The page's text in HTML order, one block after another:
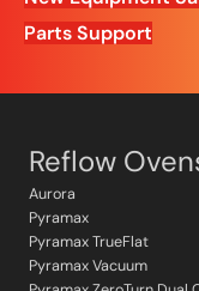
Parts Support
Reflow
Aurora
Pyramax
Pyramax TrueFlat
Pyramax Vacuum